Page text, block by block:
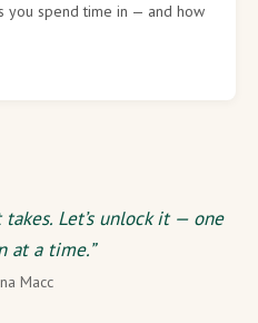
you spend time in — and how
Let’s unlock it — one
at a time.”
Macc